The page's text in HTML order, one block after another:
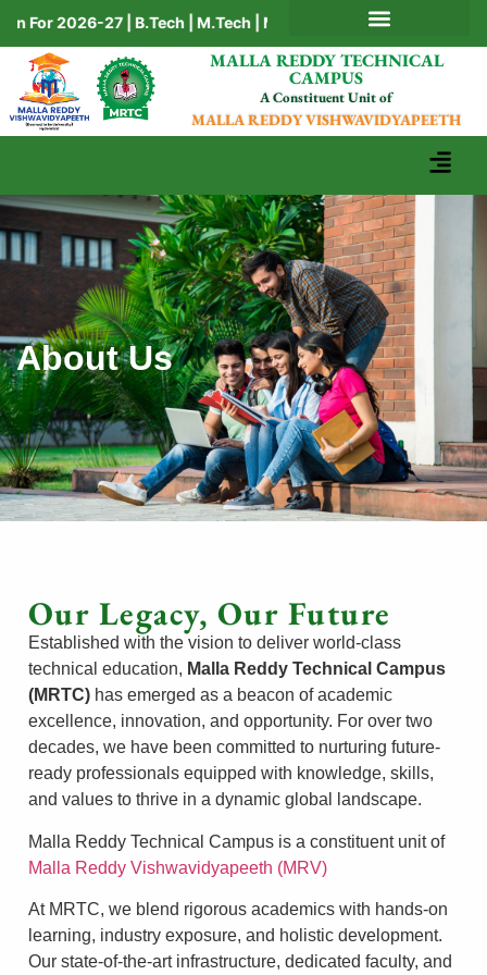
For 2026-27 | B.Tech | M.Tech | MBA | BBA | BCA | MCA | Ph.D
MALLA REDDY TECHNICAL
CAMPUS
A Constituent Unit of
MALLA REDDY VISHWAVIDYAPEETH
About Us
Our Legacy, Our Future
Established with the vision to deliver world-class
technical education, Malla Reddy Technical Campus
(MRTC)has emerged as a beacon of academic
excellence, innovation, and opportunity. For over two
decades, we have been committed to nurturing future-
ready professionals equipped with knowledge, skills,
and values to thrive in a dynamic global landscape.
Malla Reddy Technical Campus is a constituent unit of
Malla Reddy Vishwavidyapeeth (MRV)
At MRTC, we blend rigorous academics with hands-on
learning, industry exposure, and holistic development.
Our state-of-the-art infrastructure, dedicated faculty, and